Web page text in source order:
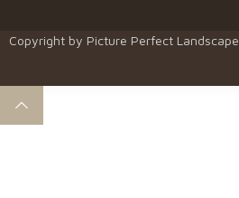
Copyright by Picture Perfect Landscape